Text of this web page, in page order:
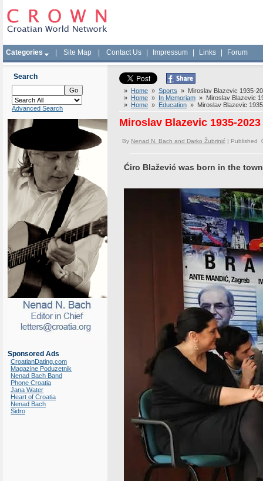
Categories Site Map Contact Us Impressum Links Forum
Search
Advanced Search
Sponsored Ads
CroatianDating.com
Magazine Poduzetnik
Nenad Bach Band
Phone Croatia
Jana Water
Heart of Croatia
Nenad Bach
Sidro
» Home » Sports » Miroslav Blazevic 1935-
» Home » In Memoriam » Miroslav Blazevic
» Home » Education » Miroslav Blazevic
Miroslav Blazevic 1935-
By Nenad N. Bach and Darko Žubrinić | Published
Ćiro Blažević was born in the